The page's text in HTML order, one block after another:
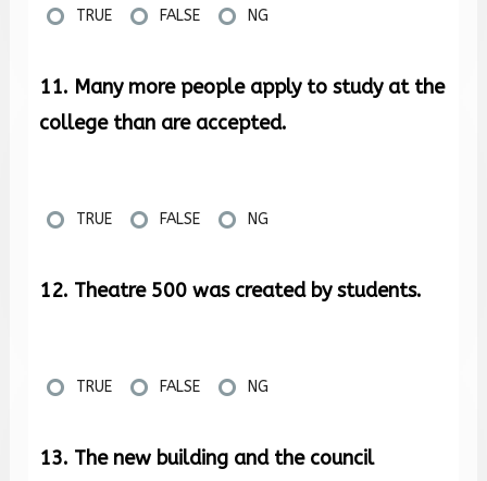
TRUE FALSE NG
11. Many more people apply to study at the
college than are accepted.
TRUE FALSE NG
12. Theatre 500 was created by students.
TRUE FALSE NG
13. The new building and the council